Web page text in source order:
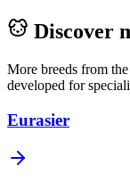
Discover
More breeds from the
developed for
Eurasier